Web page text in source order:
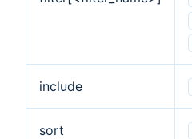
include
sort